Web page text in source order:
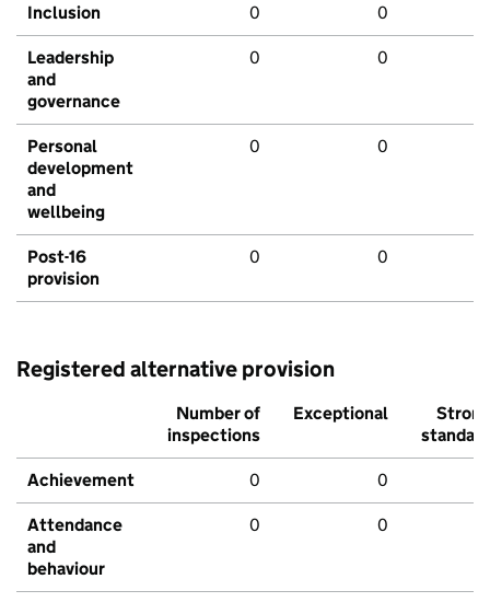
Inclusion 0 0
Leadership
and
governance
0 0
Personal
development
and
wellbeing
0 0
Post-16
provision
0 0
Registered alternative provision
Number of
inspections
Exceptional
Strong
standard
Achievement 0 0
Attendance
and
behaviour
0 0